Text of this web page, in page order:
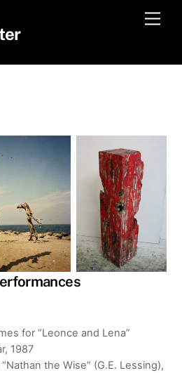
for “Leonce and Lena”
1987
the Wise” (G.E. Lessing),